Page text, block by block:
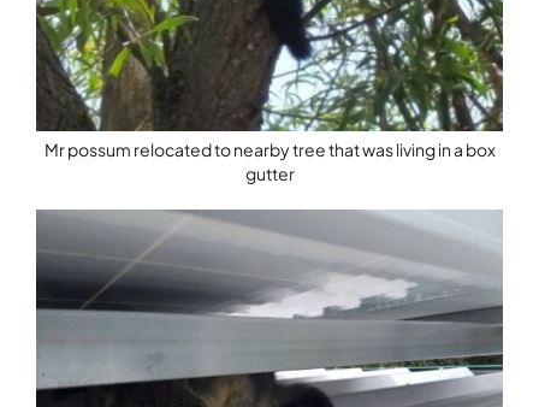
Mr possum relocated to nearby tree that was living in a box
gutter